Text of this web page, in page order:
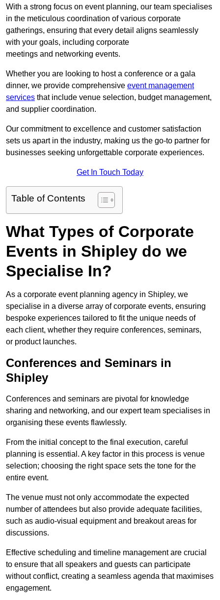
With a strong focus on event planning, our team specialises
in the meticulous coordination of various corporate
gatherings, ensuring that every detail aligns seamlessly
with your goals, including corporate
meetings and networking events.
Whether you are looking to host a conference or a gala
dinner, we provide comprehensive event management
services that include venue selection, budget management,
and supplier coordination.
Our commitment to excellence and customer satisfaction
sets us apart in the industry, making us the go-to partner for
businesses seeking unforgettable corporate experiences.
Get In Touch Today
Table of Contents
What Types of Corporate
Events in Shipley do we
Specialise In?
As a corporate event planning agency in Shipley, we
specialise in a diverse array of corporate events, ensuring
bespoke experiences tailored to fit the unique needs of
each client, whether they require conferences, seminars,
or product launches.
Conferences and Seminars in
Shipley
Conferences and seminars are pivotal for knowledge
sharing and networking, and our expert team specialises in
organising these events flawlessly.
From the initial concept to the final execution, careful
planning is essential. A key factor in this process is venue
selection; choosing the right space sets the tone for the
entire event.
The venue must not only accommodate the expected
number of attendees but also provide adequate facilities,
such as audio-visual equipment and breakout areas for
discussions.
Effective scheduling and timeline management are crucial
to ensure that all speakers and guests can participate
without conflict, creating a seamless agenda that maximises
engagement.